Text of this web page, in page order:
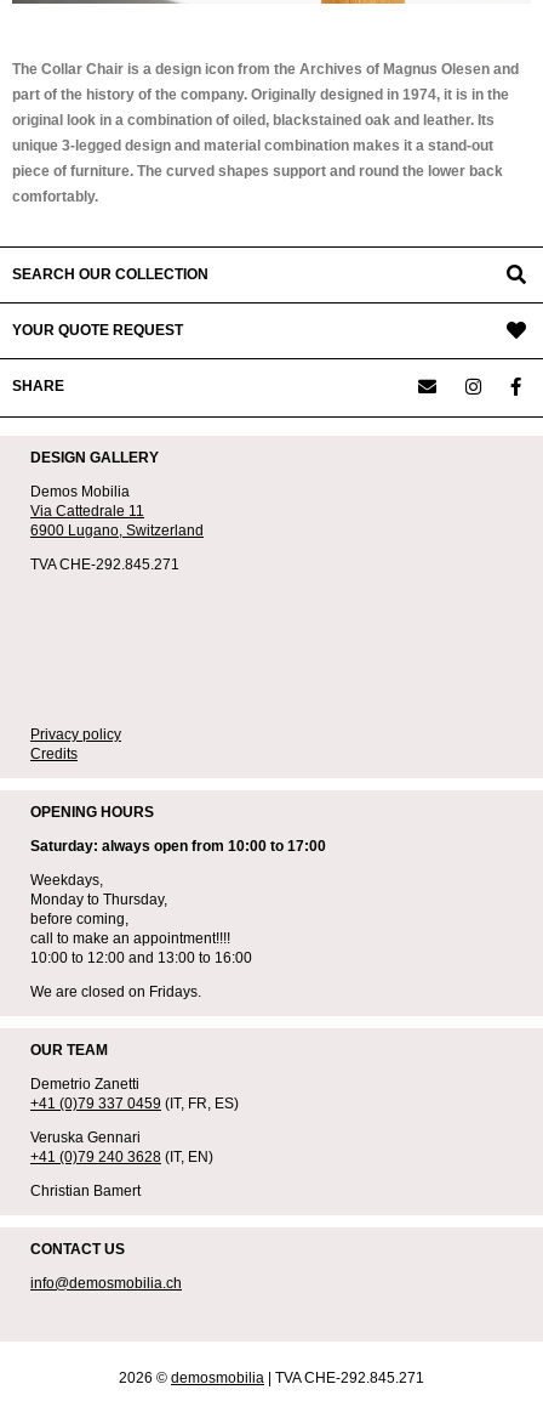
The Collar Chair is a design icon from the Archives of Magnus Olesen and
part of the history of the company. Originally designed in 1974, it is in the
original look in a combination of oiled, blackstained oak and leather. Its
unique 3-legged design and material combination makes it a stand-out
piece of furniture. The curved shapes support and round the lower back
comfortably.
SEARCH OUR COLLECTION
YOUR QUOTE REQUEST
SHARE
DESIGN GALLERY
Demos Mobilia
Via Cattedrale 11
6900 Lugano, Switzerland
TVA CHE-292.845.271
Privacy policy
Credits
OPENING HOURS
Saturday: always open from 10:00 to 17:00
Weekdays,
Monday to Thursday,
before coming,
call to make an appointment!!!!
10:00 to 12:00 and 13:00 to 16:00
We are closed on Fridays.
OUR TEAM
Demetrio Zanetti
+41 (0)79 337 0459 (IT, FR, ES)
Veruska Gennari
+41 (0)79 240 3628 (IT, EN)
Christian Bamert
CONTACT US
info@demosmobilia.ch
2026 © demosmobilia | TVA CHE-292.845.271